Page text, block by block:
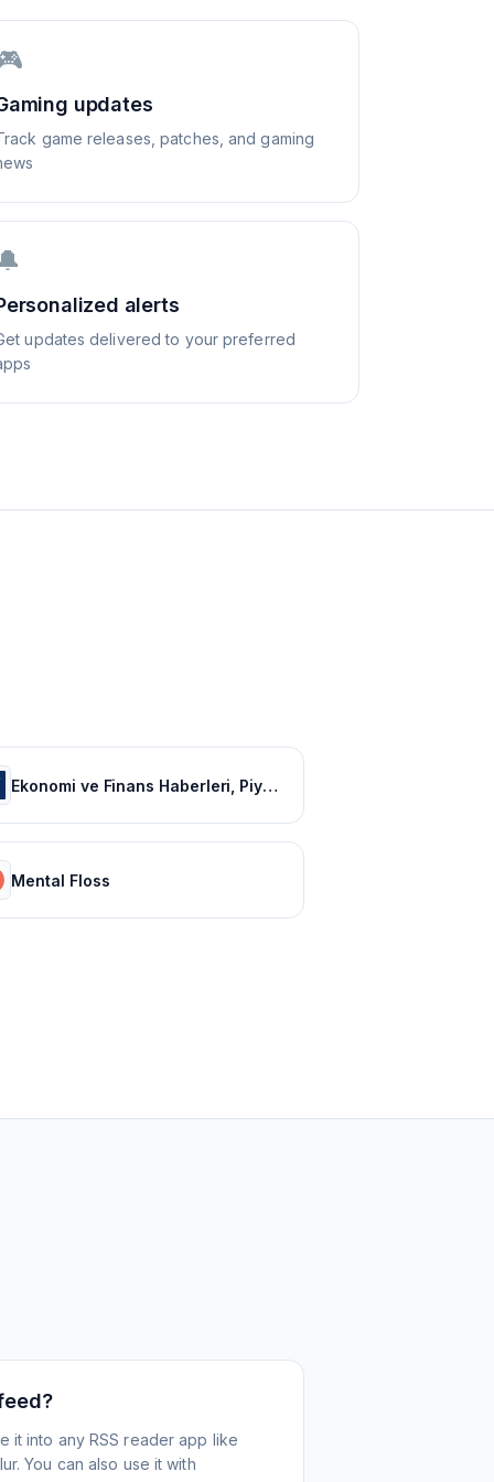
updates
game releases, patches, and gaming
alerts
updates delivered to your preferred
Ekonomi ve Finans Haberleri, Piyasalarda Son Durum
Mental Floss
it into any RSS reader app like
You can also use it with